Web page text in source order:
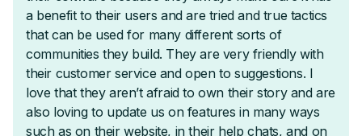
AI-Powered Instant Course Outline